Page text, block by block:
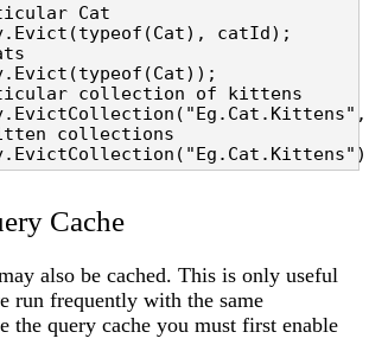
Cat
catId);
collection of kittens
collections
Cache
also be cached. This is only useful
run frequently with the same
the query cache you must first enable